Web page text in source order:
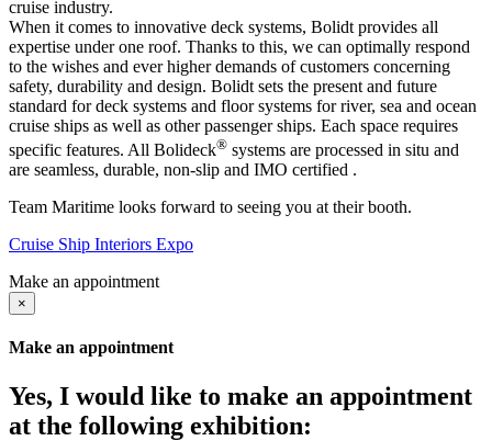
cruise industry.
When it comes to innovative deck systems, Bolidt provides all
expertise under one roof. Thanks to this, we can optimally respond
to the wishes and ever higher demands of customers concerning
safety, durability and design. Bolidt sets the present and future
standard for deck systems and floor systems for river, sea and ocean
cruise ships as well as other passenger ships. Each space requires
specific features. All Bolideck® systems are processed in situ and
are seamless, durable, non-slip and IMO certified .
Team Maritime looks forward to seeing you at their booth.
Cruise Ship Interiors Expo
Make an appointment
×
Make an appointment
Yes, I would like to make an appointment
at the following exhibition: